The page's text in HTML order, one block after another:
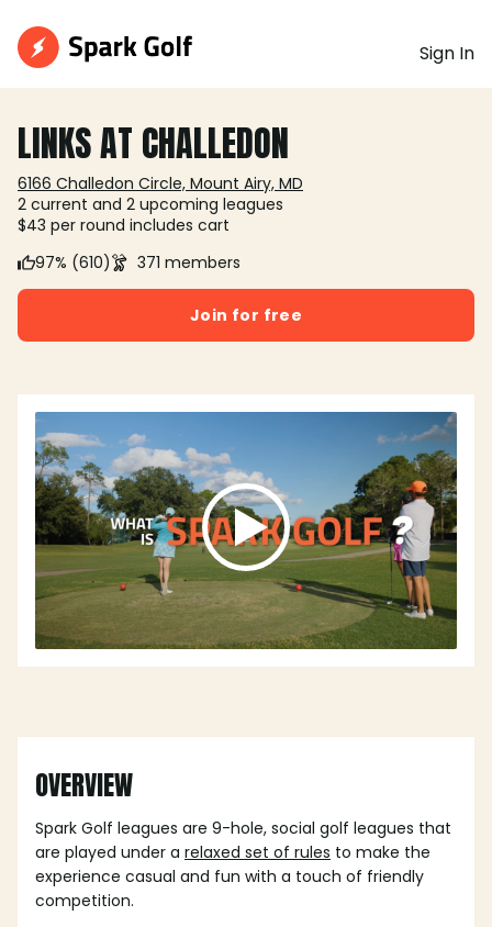
Sign In
LINKS AT CHALLEDON
6166 Challedon Circle, Mount Airy, MD
2 current and 2 upcoming leagues
$43 per round includes cart
97% (610)
371 members
Join for free
OVERVIEW
Spark Golf leagues are 9-hole, social golf leagues that
are played under a relaxed set of rules to make the
experience casual and fun with a touch of friendly
competition.